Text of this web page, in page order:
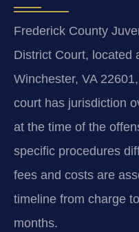
Frederick County
District Court, located
Winchester, VA
court has jurisdiction
at the time of the
specific procedures
fees and costs are
timeline from charge
months.